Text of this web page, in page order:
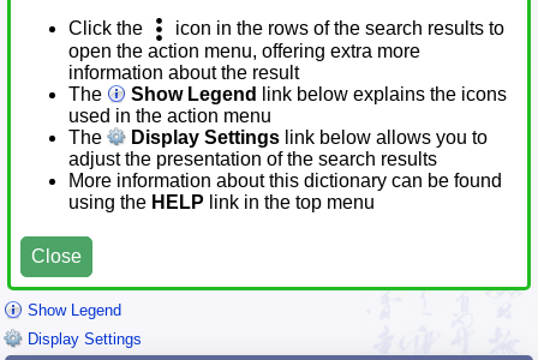
Click the
icon in the rows of the search results to
open the action menu, offering extra more
information about the result
The
Show Legend
link below explains the icons
used in the action menu
The
Display Settings link below allows you to
adjust the presentation of the search results
More information about this dictionary can be found
using the HELP link in the top menu
Close
Show Legend
Display Settings